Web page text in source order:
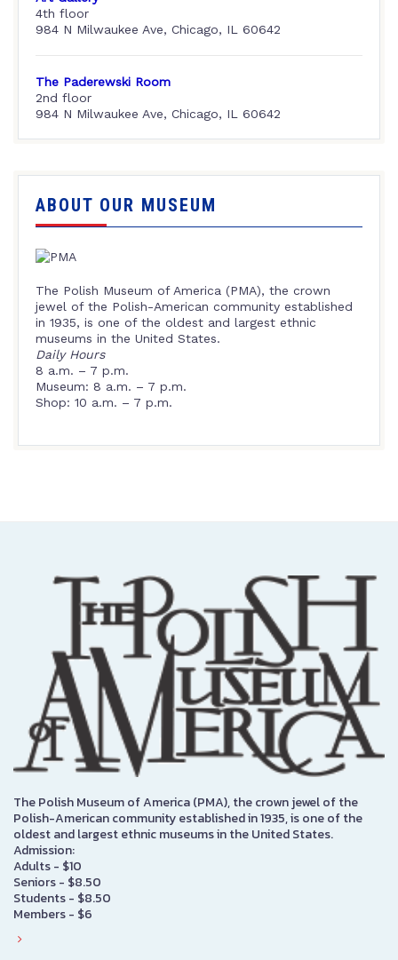
4th floor
984 N Milwaukee Ave, Chicago, IL 60642
The Paderewski Room
2nd floor
984 N Milwaukee Ave, Chicago, IL 60642
ABOUT OUR MUSEUM
The Polish Museum of America (PMA), the crown
jewel of the Polish-American community established
in 1935, is one of the oldest and largest ethnic
museums in the United States.
Daily Hours
8 a.m. – 7 p.m.
Museum: 8 a.m. – 7 p.m.
Shop: 10 a.m. – 7 p.m.
The Polish Museum of America (PMA), the crown jewel of the
Polish-American community established in 1935, is one of the
oldest and largest ethnic museums in the United States.
Admission:
Adults - $10
Seniors - $8.50
Students - $8.50
Members - $6